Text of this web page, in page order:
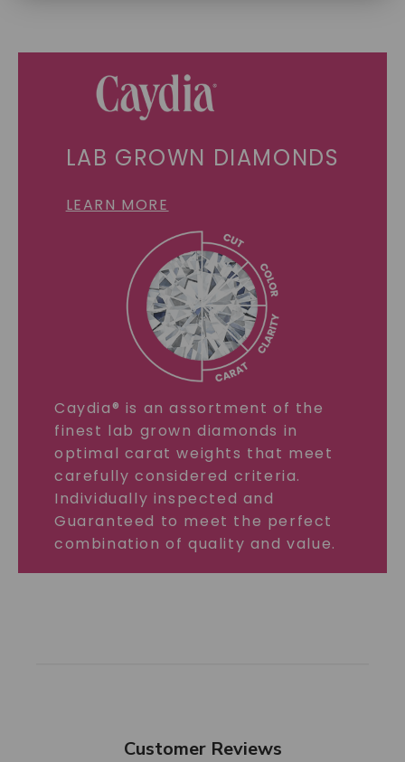
LAB GROWN DIAMONDS
LEARN MORE
Caydia® is an assortment of the
finest lab grown diamonds in
optimal carat weights that meet
carefully considered criteria.
Individually inspected and
Guaranteed to meet the perfect
combination of quality and value.
Customer Reviews